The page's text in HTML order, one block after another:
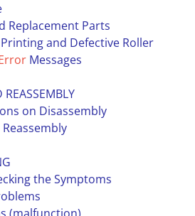
Replacement Parts
and Defective Roller
Messages
on Disassembly
the Symptoms